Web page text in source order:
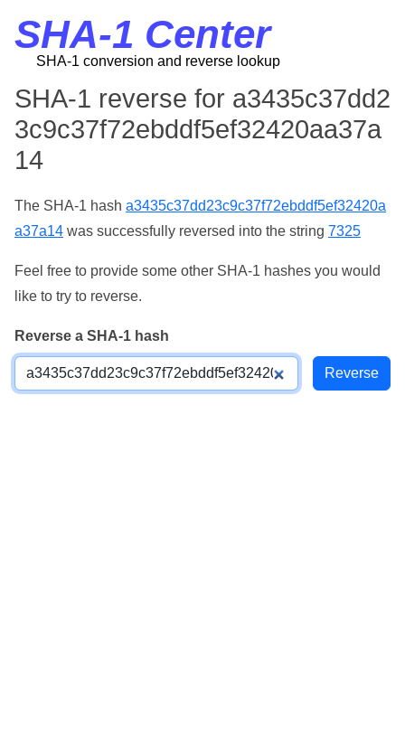
SHA-1 Center
SHA-1 conversion and reverse lookup
SHA-1 reverse for a3435c37dd2
3c9c37f72ebddf5ef32420aa37a
14
The SHA-1 hash a3435c37dd23c9c37f72ebddf5ef32420a
a37a14 was successfully reversed into the string 7325
Feel free to provide some other SHA-1 hashes you would
like to try to reverse.
Reverse a SHA-1 hash